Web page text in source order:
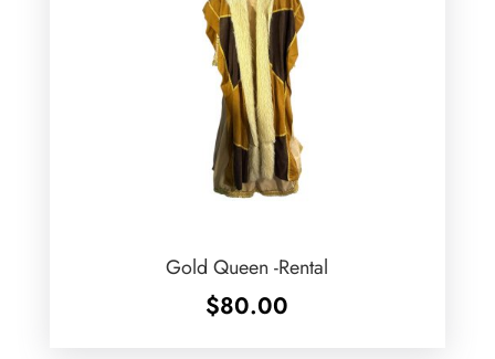
Gold Queen -Rental
$80.00